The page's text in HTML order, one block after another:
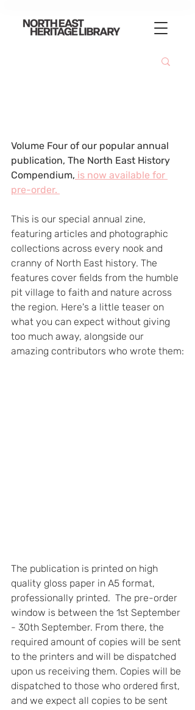
Volume Four of our popular annual
publication, The North East History
Compendium, is now available for
pre-order.
This is our special annual zine,
featuring articles and photographic
collections across every nook and
cranny of North East history. The
features cover fields from the humble
pit village to faith and nature across
the region. Here's a little teaser on
what you can expect without giving
too much away, alongside our
amazing contributors who wrote them:
The publication is printed on high
quality gloss paper in A5 format,
professionally printed.  The pre-order
window is between the 1st September
- 30th September. From there, the
required amount of copies will be sent
to the printers and will be dispatched
upon us receiving them. Copies will be
dispatched to those who ordered first,
and we expect all copies to be sent